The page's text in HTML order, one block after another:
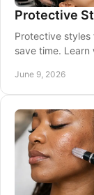
Protective
Protective
save time.
June 9, 2026